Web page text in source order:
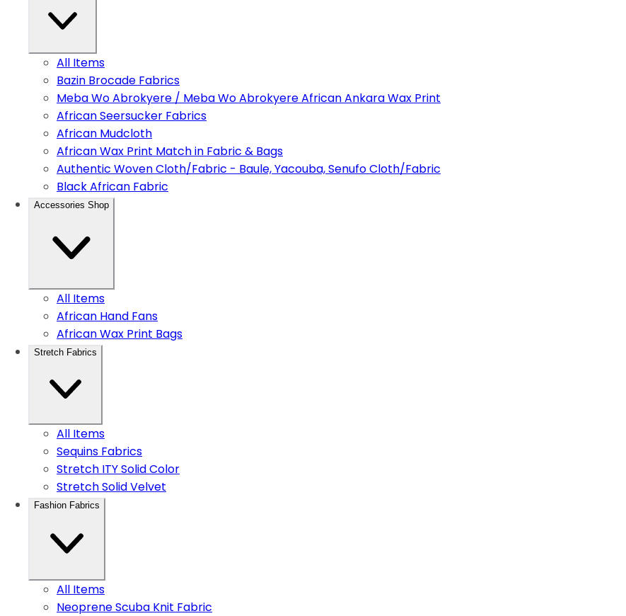
All Items
Bazin Brocade Fabrics
Meba Wo Abrokyere / Meba Wo Abrokyere African Ankara Wax Print
African Seersucker Fabrics
African Mudcloth
African Wax Print Match in Fabric & Bags
Authentic Woven Cloth/Fabric - Baule, Yacouba, Senufo Cloth/Fabric
Black African Fabric
Accessories Shop
All Items
African Hand Fans
African Wax Print Bags
Stretch Fabrics
All Items
Sequins Fabrics
Stretch ITY Solid Color
Stretch Solid Velvet
Fashion Fabrics
All Items
Neoprene Scuba Knit Fabric